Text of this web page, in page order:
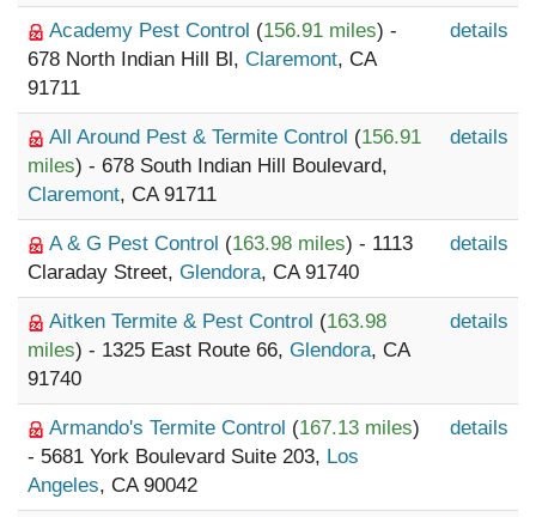
Academy Pest Control (156.91 miles) -
678 North Indian Hill Bl, Claremont, CA
91711
details
All Around Pest & Termite Control (156.91
miles) - 678 South Indian Hill Boulevard,
Claremont, CA 91711
details
A & G Pest Control (163.98 miles) - 1113
Claraday Street, Glendora, CA 91740
details
Aitken Termite & Pest Control (163.98
miles) - 1325 East Route 66, Glendora, CA
91740
details
Armando's Termite Control (167.13 miles)
- 5681 York Boulevard Suite 203, Los
Angeles, CA 90042
details